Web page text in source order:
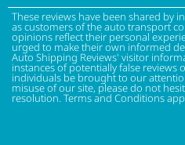
These reviews have been shared by
as customers of the auto transport
opinions reflect their personal
urged to make their own informed
Auto Shipping Reviews' visitor
instances of potentially false reviews
individuals be brought to our
misuse of our site, please do not
resolution. Terms and Conditions